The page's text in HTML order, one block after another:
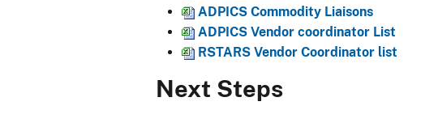
ADPICS Commodity Liaisons
ADPICS Vendor coordinator List
​RSTARS Vendor Coordinator list
Next Steps